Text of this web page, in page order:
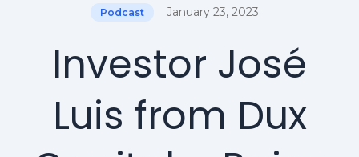
Podcast January 23, 2023
Investor José
Luis from Dux